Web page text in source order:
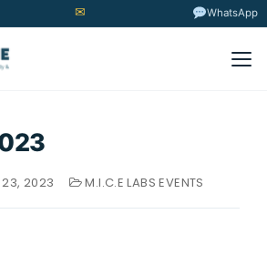
✉ WhatsApp
23, 2023 M.I.C.E LABS EVENTS